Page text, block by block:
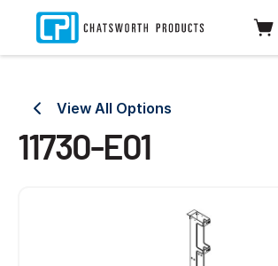
View All Options
11730-E01